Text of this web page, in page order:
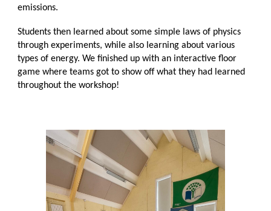
emissions.
Students then learned about some simple laws of physics
through experiments, while also learning about various
types of energy. We finished up with an interactive floor
game where teams got to show off what they had learned
throughout the workshop!